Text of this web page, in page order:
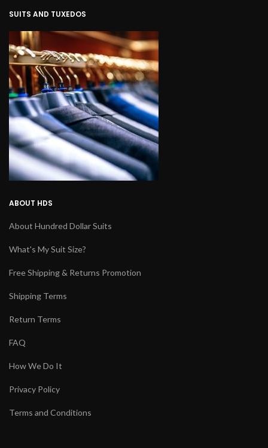
SUITS AND TUXEDOS
ABOUT HDS
About Hundred Dollar Suits
What's My Suit Size?
Free Shipping & Returns Promotion
Shipping Terms
Return Terms
FAQ
How We Do It
Privacy Policy
Terms and Conditions